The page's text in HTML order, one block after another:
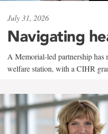
July 31, 2026
Navigating
A Memorial-led partnership has
welfare station, with a CIHR